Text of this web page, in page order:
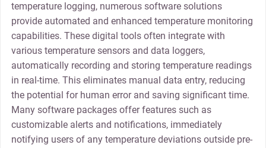
temperature logging, numerous software solutions
provide automated and enhanced temperature monitoring
capabilities. These digital tools often integrate with
various temperature sensors and data loggers,
automatically recording and storing temperature readings
in real-time. This eliminates manual data entry, reducing
the potential for human error and saving significant time.
Many software packages offer features such as
customizable alerts and notifications, immediately
notifying users of any temperature deviations outside pre-